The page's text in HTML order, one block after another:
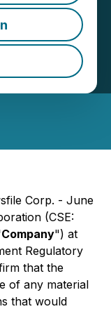
Any
Corp. - June
(CSE:
Company") at
Regulatory
that the
of any material
that would